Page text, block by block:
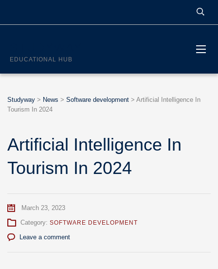
EDUCATIONAL HUB
Studyway > News > Software development > Artificial Intelligence In
Tourism In 2024
Artificial Intelligence In
Tourism In 2024
March 23, 2023
Category: SOFTWARE DEVELOPMENT
Leave a comment